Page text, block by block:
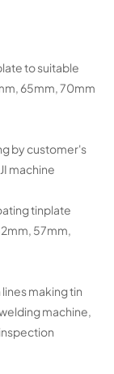
to suitable
65mm, 70mm
by customer's
machine
tinplate
57mm,
making tin
machine,